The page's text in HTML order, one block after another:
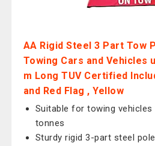
AA Rigid Steel 3 Part Tow
Towing Cars and Vehicles
m Long TUV Certified
and Red Flag , Yellow
Suitable for towing vehicles
tonnes
Sturdy rigid 3-part steel